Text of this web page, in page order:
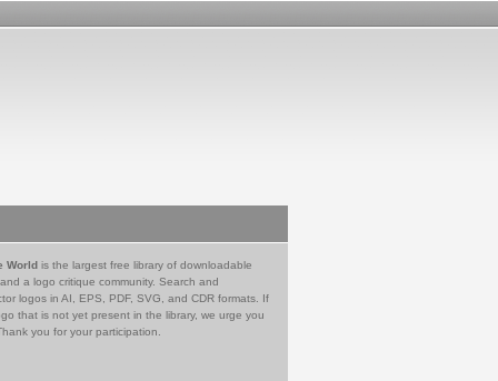
World is the largest free library of downloadable
a logo critique community. Search and
logos in AI, EPS, PDF, SVG, and CDR formats. If
that is not yet present in the library, we urge you
you for your participation.